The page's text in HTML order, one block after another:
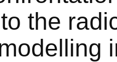
the